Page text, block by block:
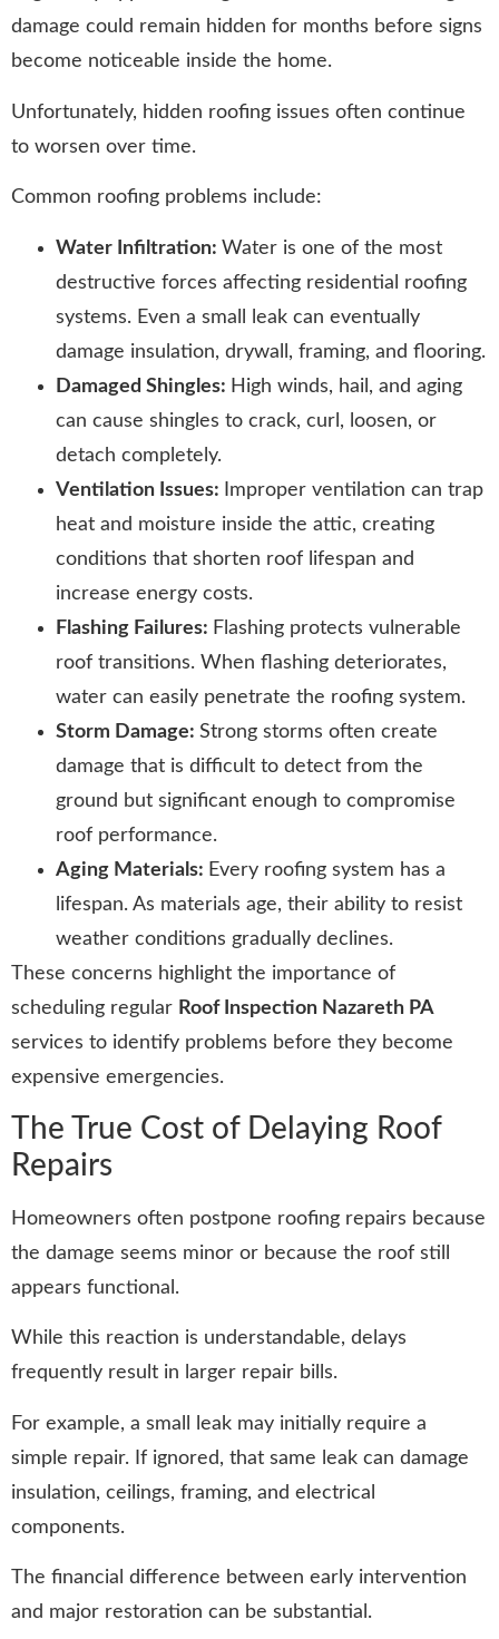
damage could remain hidden for months before signs
become noticeable inside the home.
Unfortunately, hidden roofing issues often continue
to worsen over time.
Common roofing problems include:
Water Infiltration: Water is one of the most
destructive forces affecting residential roofing
systems. Even a small leak can eventually
damage insulation, drywall, framing, and flooring.
Damaged Shingles: High winds, hail, and aging
can cause shingles to crack, curl, loosen, or
detach completely.
Ventilation Issues:
Improper ventilation can trap
heat and moisture inside the attic, creating
conditions that shorten roof lifespan and
increase energy costs.
Flashing Failures: Flashing protects vulnerable
roof transitions. When flashing deteriorates,
water can easily penetrate the roofing system.
Storm Damage: Strong storms often create
damage that is difficult to detect from the
ground but significant enough to compromise
roof performance.
Aging Materials: Every roofing system has a
lifespan. As materials age, their ability to resist
weather conditions gradually declines.
These concerns highlight the importance of
scheduling regular Roof Inspection Nazareth PA
services to identify problems before they become
expensive emergencies.
The True Cost of Delaying Roof
Repairs
Homeowners often postpone roofing repairs because
the damage seems minor or because the roof still
appears functional.
While this reaction is understandable, delays
frequently result in larger repair bills.
For example, a small leak may initially require a
simple repair. If ignored, that same leak can damage
insulation, ceilings, framing, and electrical
components.
The financial difference between early intervention
and major restoration can be substantial.